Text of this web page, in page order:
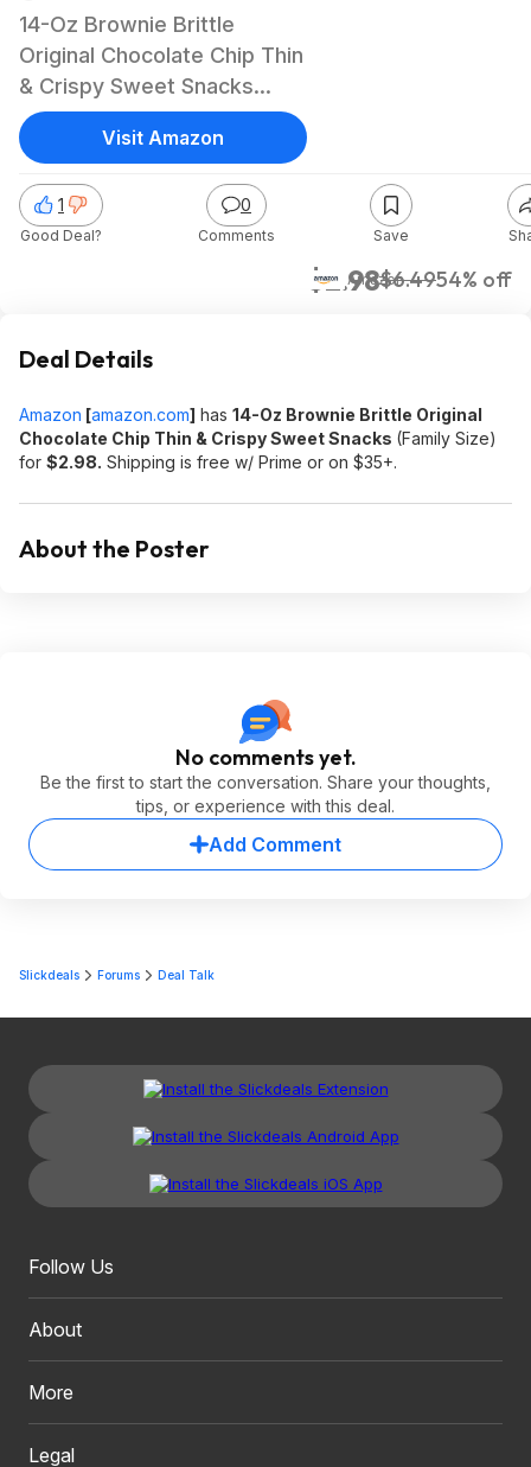
14-Oz Brownie Brittle
Original Chocolate Chip Thin
& Crispy Sweet Snacks
(Family Size) $2.98 + Free
Shipping w/ Prime or on
$35+
$2.98$6.4954% off
Amazon
1
Good Deal?
0
Comments Save
Visit Amazon
Deal Details
Amazon [amazon.com] has 14-Oz Brownie Brittle Original
Chocolate Chip Thin & Crispy Sweet Snacks (Family Size)
for $2.98. Shipping is free w/ Prime or on $35+.
About the Poster
No comments yet.
Be the first to start the conversation. Share your thoughts,
tips, or experience with this deal.
Add Comment
Slickdeals Forums Deal Talk
Follow Us
About
More
Legal